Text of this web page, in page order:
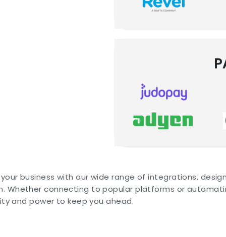
business with our wide range of integrations,
Whether connecting to popular platforms or
and power to keep you ahead.